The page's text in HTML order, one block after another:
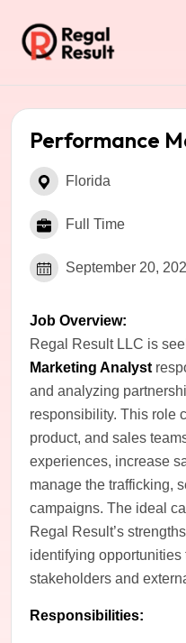
Performance
Florida
Full Time
September 20,
Job Overview:
Regal Result LLC is
Marketing Analyst
and analyzing
responsibility. This role
product, and sales
experiences, increase
manage the trafficking,
campaigns. The ideal
Regal Result’s
identifying opportunities
stakeholders and
Responsibilities: